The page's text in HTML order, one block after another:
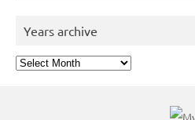
Years archive
Years